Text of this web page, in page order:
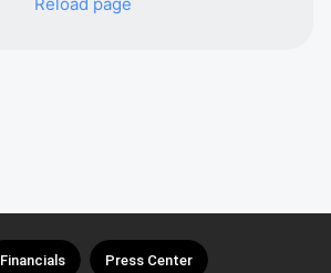
Financials Press Center